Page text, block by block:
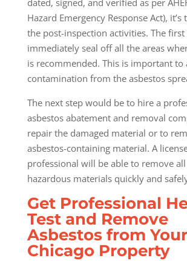
Hazard Emergency Response Act),
the post-inspection activities. The first
immediately seal off all the areas
is recommended. This is important to
contamination from the asbestos
The next step would be to hire a
asbestos abatement and removal
repair the damaged material or to
asbestos-containing material. A
professional will be able to remove
hazardous materials quickly and
Get Professional
Test and Remove
Asbestos from Your
Chicago Property